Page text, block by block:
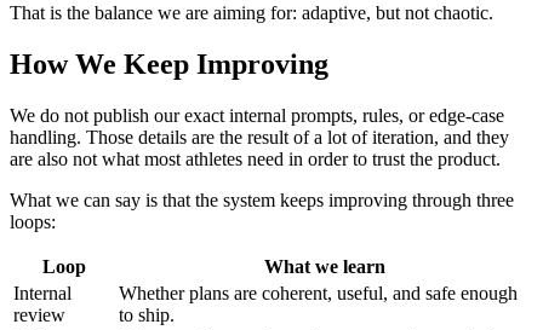
That is the balance we are aiming for: adaptive, but not chaotic.
How We Keep Improving
We do not publish our exact internal prompts, rules, or edge-case
handling. Those details are the result of a lot of iteration, and they
are also not what most athletes need in order to trust the product.
What we can say is that the system keeps improving through three
loops:
Loop
What we learn
Internal
review
Whether plans are coherent, useful, and safe enough
to ship.